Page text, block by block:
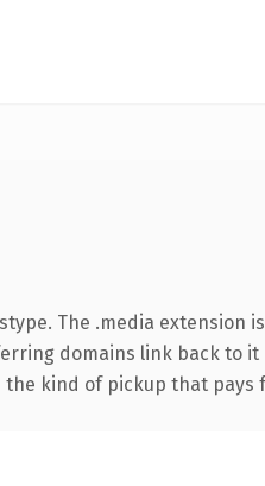
The .media extension
domains link back to
kind of pickup that